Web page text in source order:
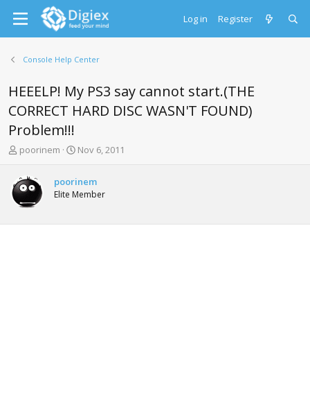
Log in Register
Console Help Center
HEEELP! My PS3 say cannot start.(THE
CORRECT HARD DISC WASN'T FOUND)
Problem!!!
T
e
a
d
s
poorinem
S
r
t
a
Nov 6, 2011
poorinem
Elite Member